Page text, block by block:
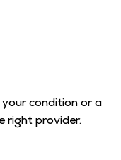
condition or a
right provider.